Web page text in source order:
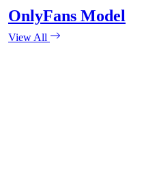
OnlyFans Model
View All